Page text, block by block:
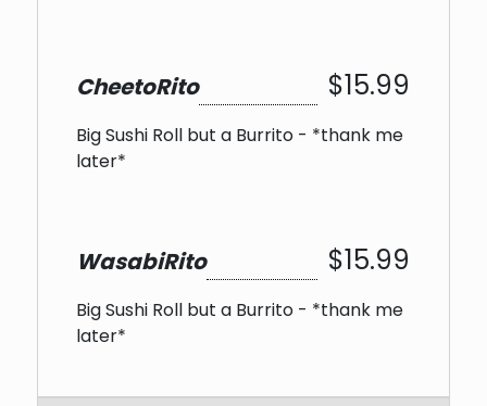
CheetoRito $15.99
Big Sushi Roll but a Burrito - *thank me
later*
WasabiRito $15.99
Big Sushi Roll but a Burrito - *thank me
later*